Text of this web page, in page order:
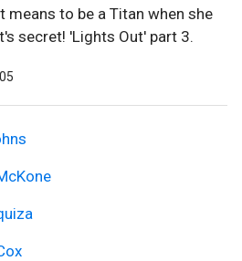
to be a Titan when she
secret! 'Lights Out' part 3.